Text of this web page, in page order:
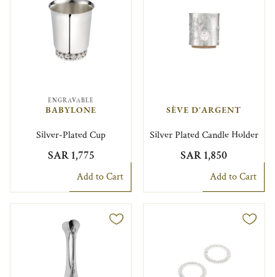
ENGRAVABLE
BABYLONE
Silver-Plated Cup
SAR 1,775
Add to Cart
SÈVE D'ARGENT
Silver Plated Candle Holder
SAR 1,850
Add to Cart